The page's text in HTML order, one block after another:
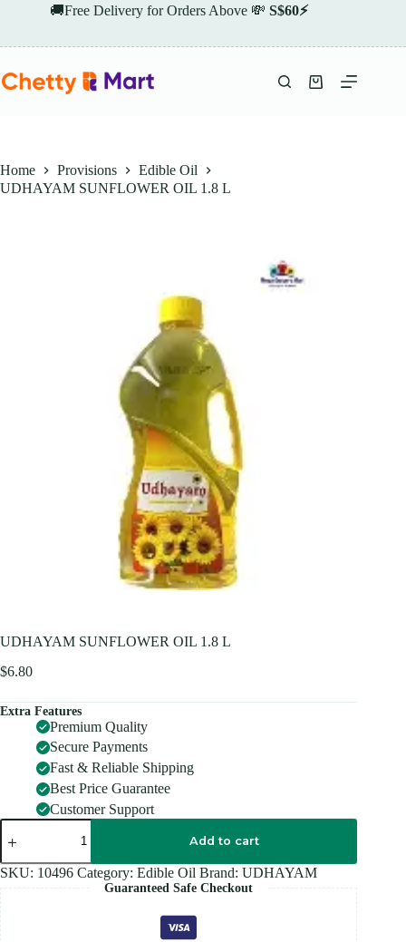
🚚Free Delivery for Orders Above 💸 S$60⚡
Shopping
Home Provisions
Edible Oil
UDHAYAM SUNFLOWER OIL 1.8 L
UDHAYAM SUNFLOWER OIL 1.8 L
$6.80
Extra Features
Premium Quality
Secure Payments
Fast & Reliable Shipping
Best Price Guarantee
Customer Support
UDHAYAM
SUNFLOWER
1.8
L
quantity
Add to cart
SKU: 10496 Category: Edible Oil Brand: UDHAYAM
Guaranteed Safe Checkout